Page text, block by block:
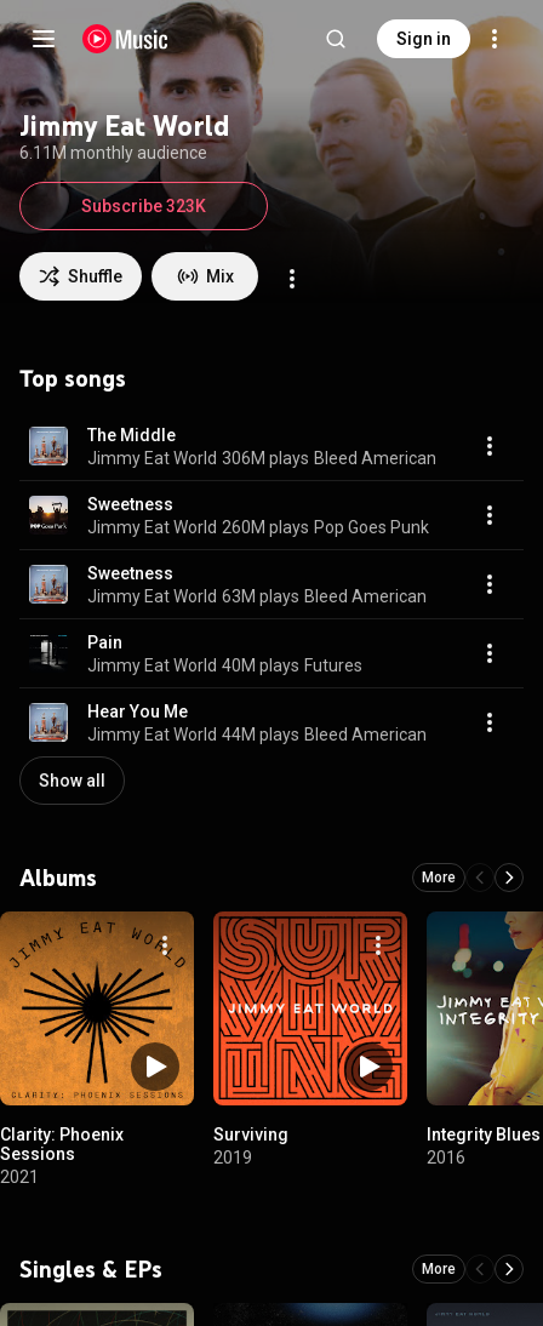
Sign in
Jimmy Eat World
6.11M monthly audience
Shuffle Mix
Subscribe 323K
Top songs
The Middle
Jimmy Eat World 306M plays Bleed American
Sweetness
Jimmy Eat World 260M plays Pop Goes Punk
Sweetness
Jimmy Eat World 63M plays Bleed American
Pain
Jimmy Eat World 40M plays Futures
Hear You Me
Jimmy Eat World 44M plays Bleed American
Show all
Albums More
Clarity: Phoenix
Sessions
2021
Surviving
2019
Integrity Blues
2016
Singles & EPs More